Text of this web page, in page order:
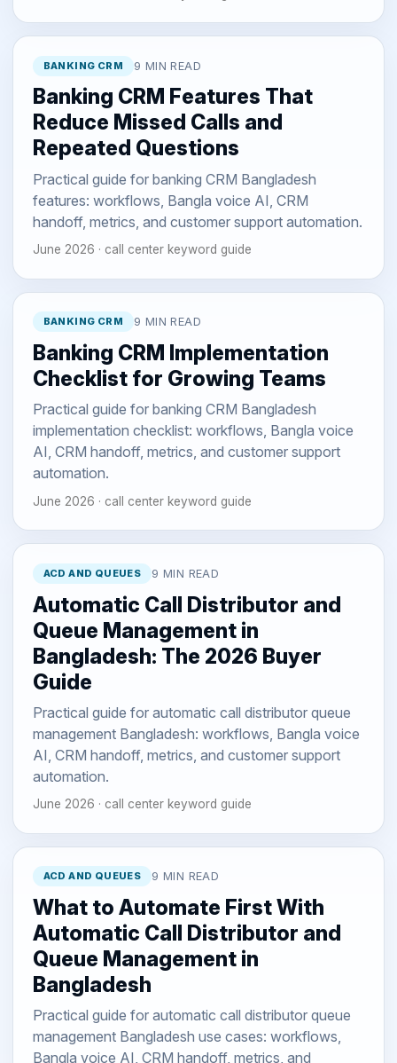
BANKING CRM 9 MIN READ
Banking CRM Features That
Reduce Missed Calls and
Repeated Questions
Practical guide for banking CRM Bangladesh
features: workflows, Bangla voice AI, CRM
handoff, metrics, and customer support automation.
June 2026 · call center keyword guide
BANKING CRM 9 MIN READ
Banking CRM Implementation
Checklist for Growing Teams
Practical guide for banking CRM Bangladesh
implementation checklist: workflows, Bangla voice
AI, CRM handoff, metrics, and customer support
automation.
June 2026 · call center keyword guide
ACD AND QUEUES 9 MIN READ
Automatic Call Distributor and
Queue Management in
Bangladesh: The 2026 Buyer
Guide
Practical guide for automatic call distributor queue
management Bangladesh: workflows, Bangla voice
AI, CRM handoff, metrics, and customer support
automation.
June 2026 · call center keyword guide
ACD AND QUEUES 9 MIN READ
What to Automate First With
Automatic Call Distributor and
Queue Management in
Bangladesh
Practical guide for automatic call distributor queue
management Bangladesh use cases: workflows,
Bangla voice AI, CRM handoff, metrics, and